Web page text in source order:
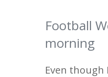
Football
morning
Even